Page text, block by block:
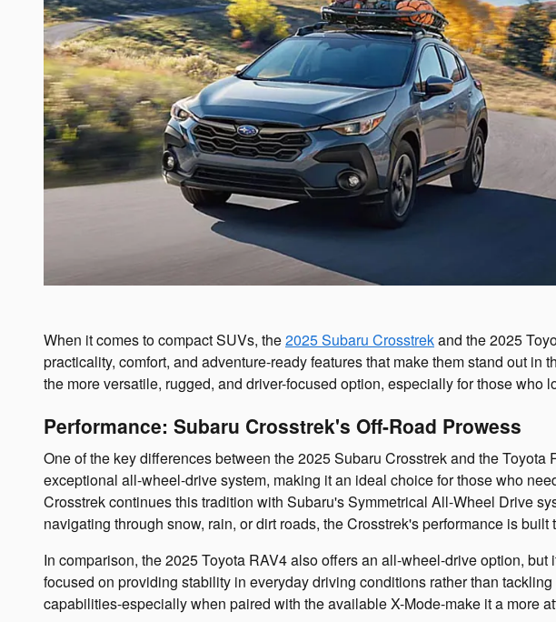
When it comes to compact SUVs, the2025 Subaru Crosstrekand the 2025
practicality, comfort, and adventure-ready features that make them stand out
the more versatile, rugged, and driver-focused option, especially for those
Performance: Subaru Crosstrek's Off-Road Prowess
One of the key differences between the 2025 Subaru Crosstrek and the
exceptional all-wheel-drive system, making it an ideal choice for those who
Crosstrek continues this tradition with Subaru's Symmetrical All-Wheel Drive
navigating through snow, rain, or dirt roads, the Crosstrek's performance is
In comparison, the 2025 Toyota RAV4 also offers an all-wheel-drive option,
focused on providing stability in everyday driving conditions rather than
capabilities-especially when paired with the available X-Mode-make it a more